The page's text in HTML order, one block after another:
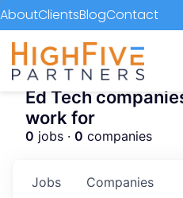
AboutClientsBlogContact
Ed Tech
work for
0 jobs · 0 companies
Jobs Companies